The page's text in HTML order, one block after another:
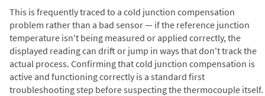
This is frequently traced to a cold junction compensation
problem rather than a bad sensor — if the reference junction
temperature isn't being measured or applied correctly, the
displayed reading can drift or jump in ways that don't track the
actual process. Confirming that cold junction compensation is
active and functioning correctly is a standard first
troubleshooting step before suspecting the thermocouple itself.